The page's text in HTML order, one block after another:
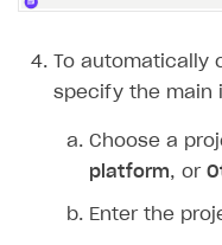
References
Errors
Integration errors
Payment errors
Supported
Supported countries
Payment testing
Sandbox and
Test bank cards list
Overview
Communication with
To
specify the main
Choose a
platform, or
Enter the